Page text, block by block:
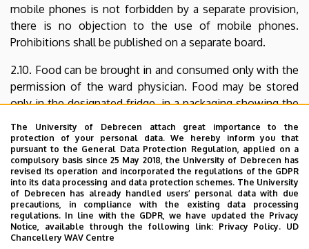
The University of Debrecen attach great importance to the
protection of your personal data. We hereby inform you that
pursuant to the General Data Protection Regulation, applied on a
compulsory basis since 25 May 2018, the University of Debrecen has
revised its operation and incorporated the regulations of the GDPR
into its data processing and data protection schemes. The University
of Debrecen has already handled users’ personal data with due
precautions, in compliance with the existing data processing
regulations. In line with the GDPR, we have updated the Privacy
Notice, available through the following link: Privacy Policy. UD
Chancellery WAV Centre
mobile phones is not forbidden by a separate provision,
there is no objection to the use of mobile phones.
Prohibitions shall be published on a separate board.
2.10. Food can be brought in and consumed only with the
permission of the ward physician. Food may be stored
only in the designated fridge, in a packaging showing the
date of placing such food into the fridge.
2.11. Patients may wear their own clothes (bathrobe,
pajamas, slippers), may use their personal objects (e.g.
toiletries, cutleries, etc.), unless otherwise stipulated by
their attending physician.
2.12. Patients may bring in and take their own medication